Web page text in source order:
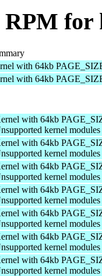
for
with 64kb
with 64kb
with 64kb
kernel modules
with 64kb
kernel modules
with 64kb
kernel modules
with 64kb
kernel modules
with 64kb
kernel modules
with 64kb
kernel modules
with 64kb
kernel modules